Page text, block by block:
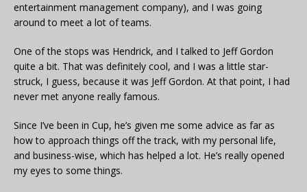
entertainment management company), and I was going
around to meet a lot of teams.
One of the stops was Hendrick, and I talked to Jeff Gordon
quite a bit. That was definitely cool, and I was a little star-
struck, I guess, because it was Jeff Gordon. At that point, I had
never met anyone really famous.
Since I’ve been in Cup, he’s given me some advice as far as
how to approach things off the track, with my personal life,
and business-wise, which has helped a lot. He’s really opened
my eyes to some things.